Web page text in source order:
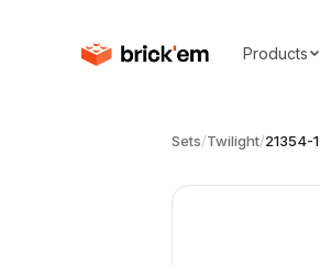
Products
Sets/Twilight/21354-1